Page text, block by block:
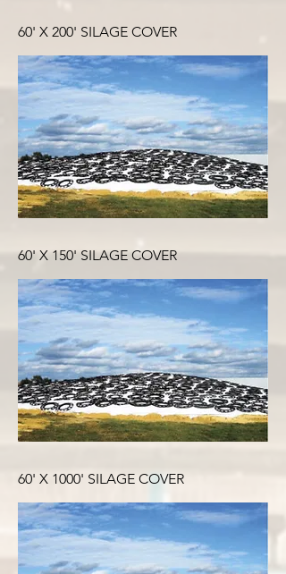
60' X 200' SILAGE COVER
60' X 150' SILAGE COVER
60' X 1000' SILAGE COVER